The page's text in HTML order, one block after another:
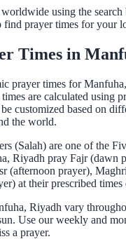
using the search
find prayer times for your
Times in
prayer times for
are calculated using
customized based on
the world.
(Salah) are one of the
Riyadh pray Fajr (dawn
(afternoon prayer),
at their prescribed times
Riyadh vary
Use our weekly and
a prayer.